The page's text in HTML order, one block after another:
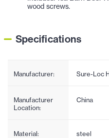
wood screws.
Specifications
Manufacturer: Sure-Loc
Manufacturer
Location:
China
Material: steel